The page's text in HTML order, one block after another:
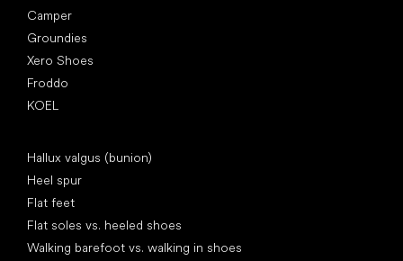
Camper
Groundies
Xero Shoes
Froddo
KOEL
Hallux valgus (bunion)
Heel spur
Flat feet
Flat soles vs. heeled shoes
Walking barefoot vs. walking in shoes